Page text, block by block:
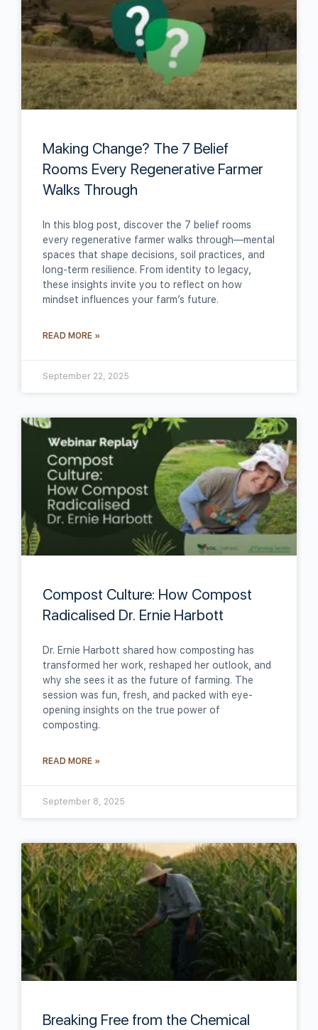
Making Change? The 7 Belief
Rooms Every Regenerative Farmer
Walks Through
In this blog post, discover the 7 belief rooms
every regenerative farmer walks through—mental
spaces that shape decisions, soil practices, and
long-term resilience. From identity to legacy,
these insights invite you to reflect on how
mindset influences your farm’s future.
READ MORE »
September 22, 2025
Compost Culture: How Compost
Radicalised Dr. Ernie Harbott
Dr. Ernie Harbott shared how composting has
transformed her work, reshaped her outlook, and
why she sees it as the future of farming. The
session was fun, fresh, and packed with eye-
opening insights on the true power of
composting.
READ MORE »
September 8, 2025
Breaking Free from the Chemical